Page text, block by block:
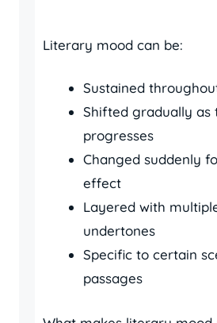
Literary mood can be:
Sustained
Shifted gradually as
progresses
Changed suddenly
effect
Layered with
undertones
Specific to certain
passages